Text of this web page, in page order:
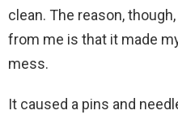
clean. The reason,
from me is that it made
mess.
It caused a pins and